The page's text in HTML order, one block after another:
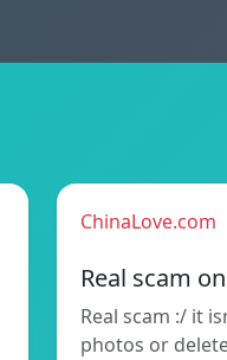
ChinaLove.com
Real scam
Real scam :/ it
photos or